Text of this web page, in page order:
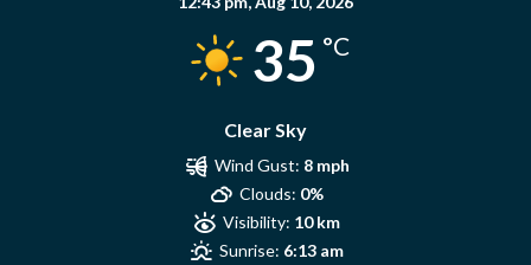
35 °C
Clear Sky
Wind Gust: 8 mph
Clouds: 0%
Visibility: 10 km
Sunrise: 6:13 am